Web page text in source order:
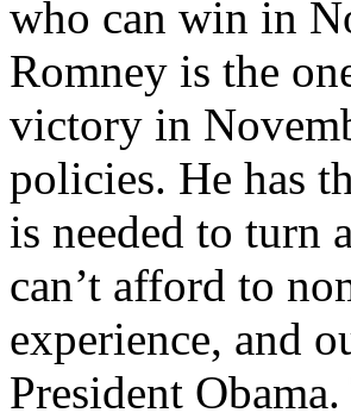
who can win in
Romney is the
victory in
policies. He has
is needed to turn
can’t afford to
experience, and
President